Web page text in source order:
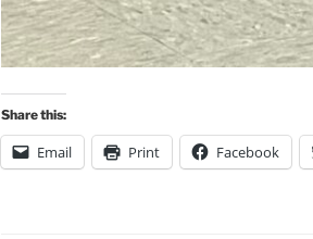
Share this:
Email Print Facebook